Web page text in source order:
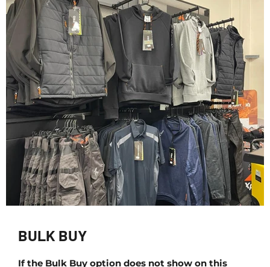
BULK BUY
If the Bulk Buy option does not show on this